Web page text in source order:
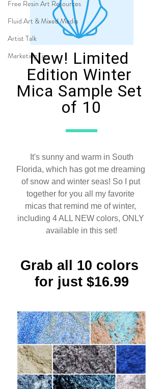
Free Resin Art Resources
Fluid Art & Mixed Media
Artist Talk
Marketing Tips